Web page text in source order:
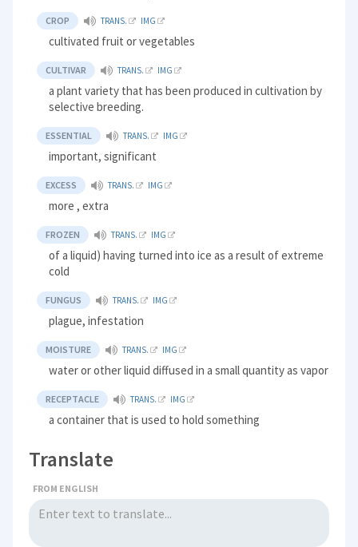
CROP TRANS. IMG
cultivated fruit or vegetables
CULTIVAR TRANS. IMG
a plant variety that has been produced in cultivation by
selective breeding.
ESSENTIAL TRANS. IMG
important, significant
EXCESS TRANS. IMG
more , extra
FROZEN TRANS. IMG
of a liquid) having turned into ice as a result of extreme
cold
FUNGUS TRANS. IMG
plague, infestation
MOISTURE TRANS. IMG
water or other liquid diffused in a small quantity as vapor
RECEPTACLE TRANS. IMG
a container that is used to hold something
Translate
FROM ENGLISH